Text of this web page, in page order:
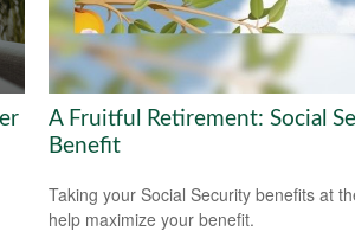
A Fruitful Retirement: Social
Benefit
Taking your Social Security benefits at
help maximize your benefit.